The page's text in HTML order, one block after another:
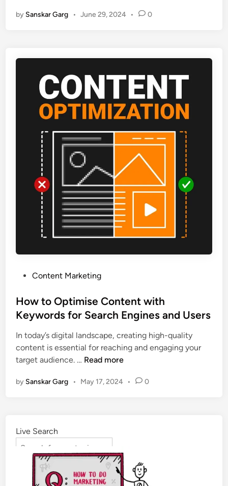
by Sanskar Garg • June 29, 2024 • 0
Content Marketing
How to Optimise Content with
Keywords for Search Engines and Users
In today’s digital landscape, creating high-quality
content is essential for reaching and engaging your
target audience. … Read more
by Sanskar Garg • May 17, 2024 • 0
Live Search